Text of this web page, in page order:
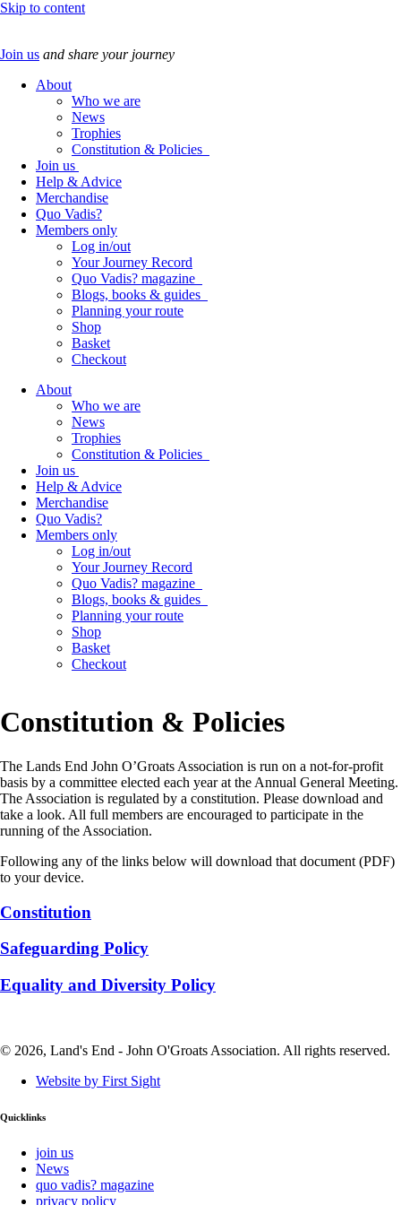
Skip to content
Join us and share your journey
About
Who we are
News
Trophies
Constitution & Policies
Join us
Help & Advice
Merchandise
Quo Vadis?
Members only
Log in/out
Your Journey Record
Quo Vadis? magazine
Blogs, books & guides
Planning your route
Shop
Basket
Checkout
About
Who we are
News
Trophies
Constitution & Policies
Join us
Help & Advice
Merchandise
Quo Vadis?
Members only
Log in/out
Your Journey Record
Quo Vadis? magazine
Blogs, books & guides
Planning your route
Shop
Basket
Checkout
Constitution & Policies
The Lands End John O’Groats Association is run on a not-for-profit
basis by a committee elected each year at the Annual General Meeting.
The Association is regulated by a constitution. Please download and
take a look. All full members are encouraged to participate in the
running of the Association.
Following any of the links below will download that document (PDF)
to your device.
Constitution
Safeguarding Policy
Equality and Diversity Policy
© 2026, Land's End - John O'Groats Association. All rights reserved.
Website by First Sight
Quicklinks
join us
News
quo vadis? magazine
privacy policy